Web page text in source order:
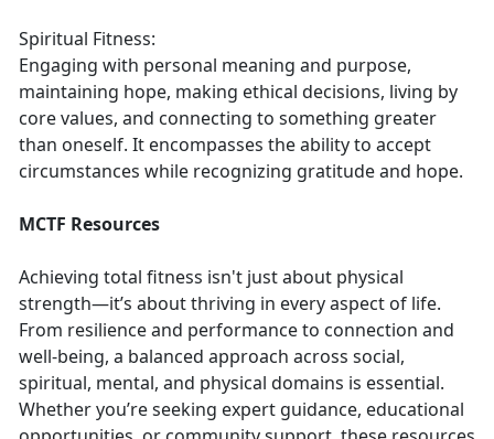
Spiritual Fitness:
Engaging with personal meaning and purpose,
maintaining hope, making ethical decisions, living by
core values, and connecting to something greater
than oneself. It encompasses the ability to accept
circumstances while recognizing gratitude and hope.
MCTF Resources
Achieving total fitness isn't just about physical
strength—it’s about thriving in every aspect of life.
From resilience and performance to connection and
well-being, a balanced approach across social,
spiritual, mental, and physical domains is essential.
Whether you’re seeking expert guidance, educational